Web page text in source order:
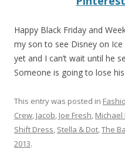
Happy Black Friday and
my son to see Disney on Ice
yet and I can’t wait until he
Someone is going to lose his
This entry was posted in
Crew, Jacob, Joe Fresh, Michael
Shift Dress, Stella & Dot,The
2013.